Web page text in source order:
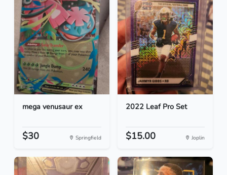
mega venusaur ex
$30 Springfield
2022 Leaf Pro Set
$15.00 Joplin